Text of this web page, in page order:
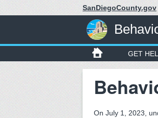
SanDiegoCounty.gov
GET
On July 1, 2023,